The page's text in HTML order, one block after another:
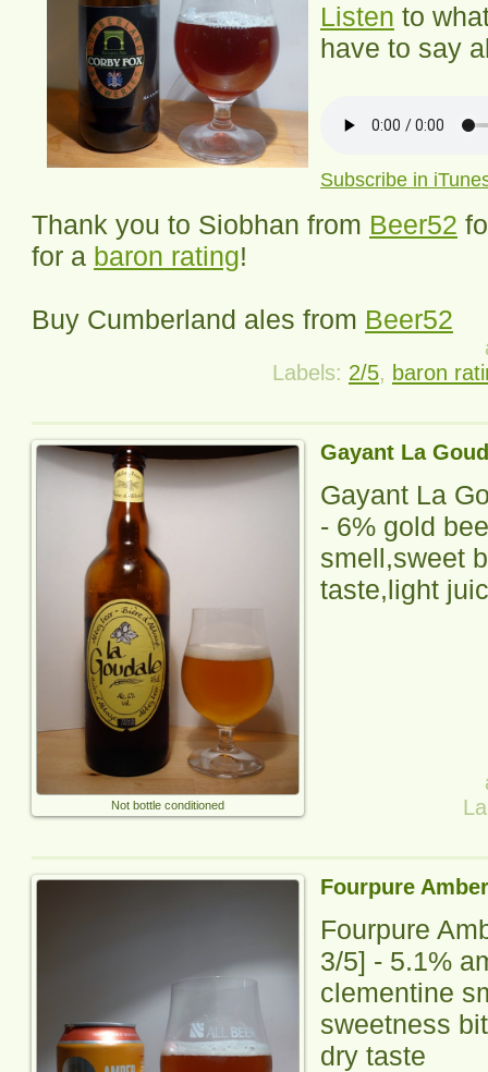
Listen to
have to say
Subscribe in
Thank you to Siobhan from Beer52
for a baron rating!
Buy Cumberland ales from Beer52
Labels: 2/5, baron
Gayant La
Not bottle conditioned
Gayant La
- 6% gold
smell,sweet
taste,light
Fourpure
Fourpure
3/5] - 5.1%
clementine
sweetness
dry taste